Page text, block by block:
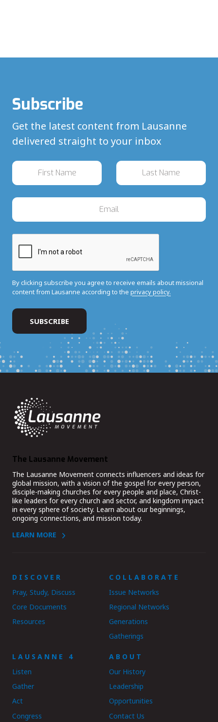
Subscribe
Get the latest content from Lausanne
delivered straight to your inbox
By clicking subscribe you agree to receive emails about missional
content from Lausanne according to the privacy policy.
The Lausanne Movement
The Lausanne Movement connects influencers and ideas for
global mission, with a vision of the gospel for every person,
disciple-making churches for every people and place, Christ-
like leaders for every church and sector, and kingdom impact
in every sphere of society. Learn about our beginnings,
ongoing connections, and mission today.
LEARN MORE
DISCOVER
Pray, Study, Discuss
Core Documents
Resources
COLLABORATE
Issue Networks
Regional Networks
Generations
Gatherings
LAUSANNE 4
Listen
Gather
Act
Congress
ABOUT
Our History
Leadership
Opportunities
Contact Us